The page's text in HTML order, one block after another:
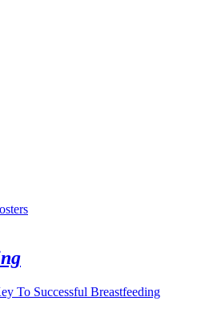
To Successful Breastfeeding